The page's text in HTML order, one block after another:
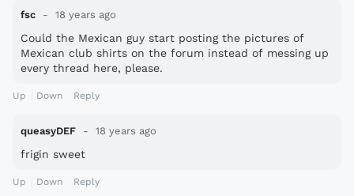
fsc 18 years ago
Could the Mexican guy start posting the pictures of
Mexican club shirts on the forum instead of messing up
every thread here, please.
Up Down Reply
queasyDEF 18 years ago
frigin sweet
Up Down Reply